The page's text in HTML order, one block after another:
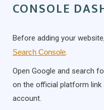
CONSOLE
Before adding your
Search Console.
Open Google and search
on the official platform link
account.